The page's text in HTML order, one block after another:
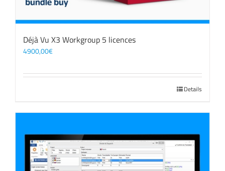
Déjà Vu X3 Workgroup 5 licences
4900,00€
Details